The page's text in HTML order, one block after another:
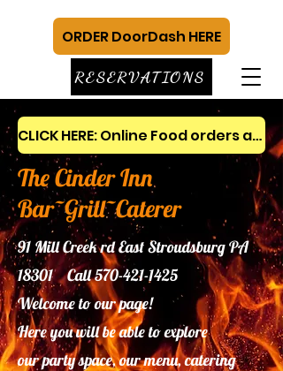
CLICK HERE: Online Food orders and gift cards
The Cinder Inn
Bar~Grill~Caterer
91 Mill Creek rd East Stroudsburg PA
18301 Call570-421-1425
Welcome to our page!
Here you will be able to explore
ourparty space, our menu, catering
RESERVATIONS
ORDER DoorDash HERE